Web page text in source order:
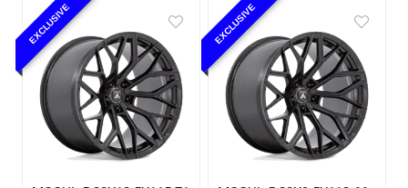
EXCLUSIVE EXCLUSIVE